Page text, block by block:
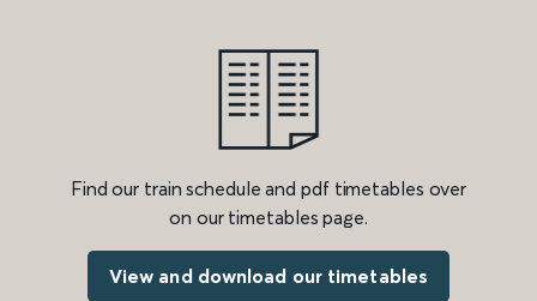
Find our train schedule and pdf timetables over
on our timetables page.
View and download our timetables